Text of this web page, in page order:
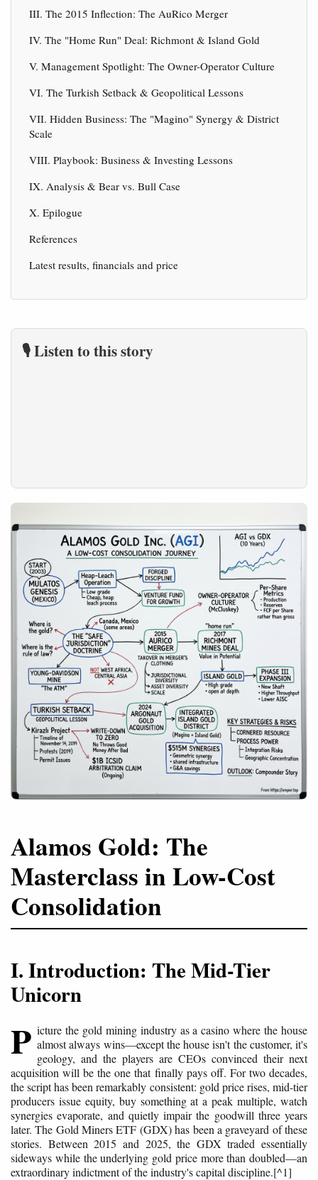
III. The 2015 Inflection: The AuRico Merger
IV. The "Home Run" Deal: Richmont & Island Gold
V. Management Spotlight: The Owner-Operator Culture
VI. The Turkish Setback & Geopolitical Lessons
VII. Hidden Business: The "Magino" Synergy & District
Scale
VIII. Playbook: Business & Investing Lessons
IX. Analysis & Bear vs. Bull Case
X. Epilogue
References
Latest results, financials and price
🎙️ Listen to this story
Alamos Gold: The
Masterclass in Low-Cost
Consolidation
I. Introduction: The Mid-Tier
Unicorn
P icture the gold mining industry as a casino where the house
almost always wins—except the house isn't the customer, it's
geology, and the players are CEOs convinced their next
acquisition will be the one that finally pays off. For two decades,
the script has been remarkably consistent: gold price rises, mid-tier
producers issue equity, buy something at a peak multiple, watch
synergies evaporate, and quietly impair the goodwill three years
later. The Gold Miners ETF (GDX) has been a graveyard of these
stories. Between 2015 and 2025, the GDX traded essentially
sideways while the underlying gold price more than doubled—an
extraordinary indictment of the industry's capital discipline.[^1]